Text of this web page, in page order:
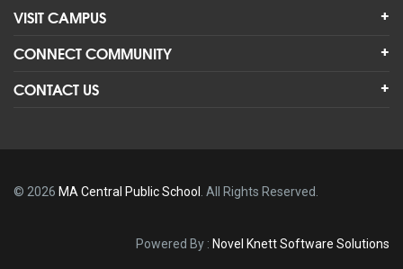
VISIT CAMPUS
CONNECT COMMUNITY
CONTACT US
© 2026 MA Central Public School . All Rights Reserved.
Powered By : Novel Knett Software Solutions